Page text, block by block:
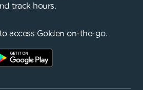
track hours.
access Golden on-the-go.